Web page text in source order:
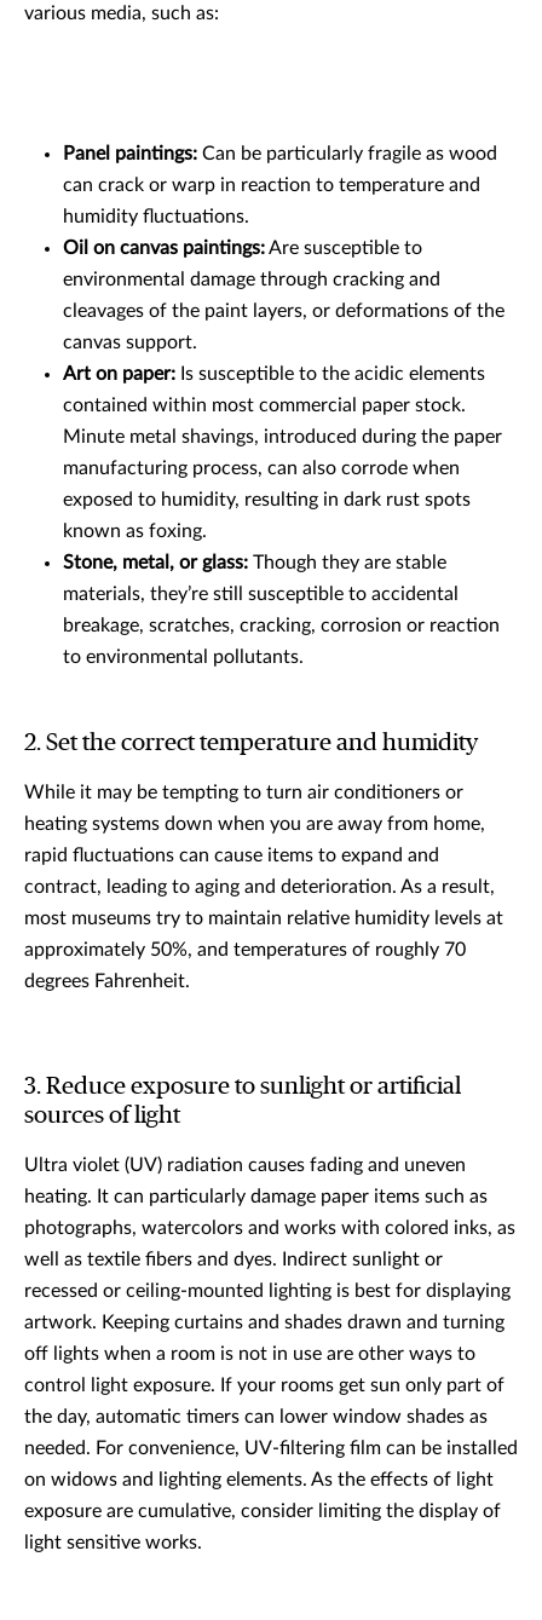
various media, such as:
Panel paintings: Can be particularly fragile as wood
can crack or warp in reaction to temperature and
humidity fluctuations.
Oil on canvas paintings:Are susceptible to
environmental damage through cracking and
cleavages of the paint layers, or deformations of the
canvas support.
Art on paper: Is susceptible to the acidic elements
contained within most commercial paper stock.
Minute metal shavings, introduced during the paper
manufacturing process, can also corrode when
exposed to humidity, resulting in dark rust spots
known as foxing.
Stone, metal, or glass: Though they are stable
materials, they’re still susceptible to accidental
breakage, scratches, cracking, corrosion or reaction
to environmental pollutants.
2. Set the correct temperature and humidity
While it may be tempting to turn air conditioners or
heating systems down when you are away from home,
rapid fluctuations can cause items to expand and
contract, leading to aging and deterioration. As a result,
most museums try to maintain relative humidity levels at
approximately 50%, and temperatures of roughly 70
degrees Fahrenheit.
3. Reduce exposure to sunlight or artificial
sources of light
Ultra violet (UV) radiation causes fading and uneven
heating. It can particularly damage paper items such as
photographs, watercolors and works with colored inks, as
well as textile fibers and dyes. Indirect sunlight or
recessed or ceiling-mounted lighting is best for displaying
artwork. Keeping curtains and shades drawn and turning
off lights when a room is not in use are other ways to
control light exposure. If your rooms get sun only part of
the day, automatic timers can lower window shades as
needed. For convenience, UV-filtering film can be installed
on widows and lighting elements. As the effects of light
exposure are cumulative, consider limiting the display of
light sensitive works.